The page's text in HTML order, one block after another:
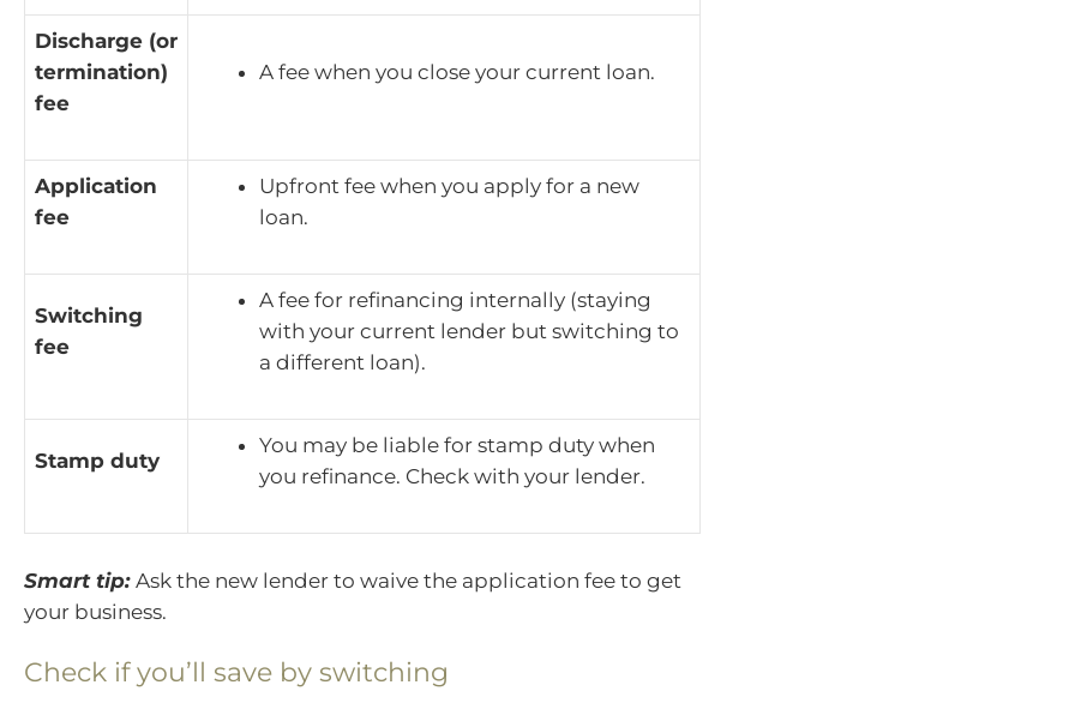
Discharge (or
termination)
fee
A fee when you close your current loan.
Application
fee
Upfront fee when you apply for a new
loan.
Switching
fee
A fee for refinancing internally (staying
with your current lender but switching to
a different loan).
Stamp duty
You may be liable for stamp duty when
you refinance. Check with your lender.
Smart tip: Ask the new lender to waive the application fee to get
your business.
Check if you’ll save by switching